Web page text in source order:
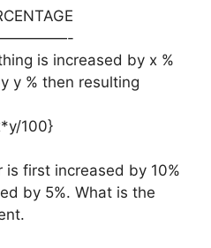
is increased by x %
y % then resulting
100}
first increased by 10%
by 5%. What is the